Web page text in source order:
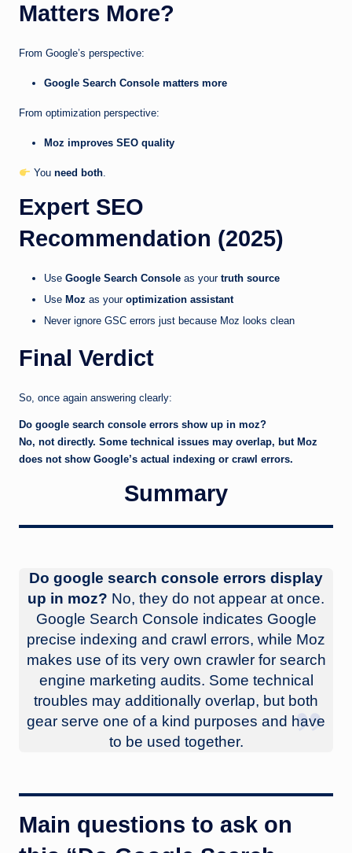
Matters More?
From Google’s perspective:
Google Search Console matters more
From optimization perspective:
Moz improves SEO quality
You need both.
Expert SEO
Recommendation (2025)
Use Google Search Console as your truth source
Use Moz as your optimization assistant
Never ignore GSC errors just because Moz looks clean
Final Verdict
So, once again answering clearly:
Do google search console errors show up in moz?
No, not directly. Some technical issues may overlap, but Moz
does not show Google’s actual indexing or crawl errors.
Summary
Do google search console errors display
up in moz? No, they do not appear at once.
Google Search Console indicates Google
precise indexing and crawl errors, while Moz
makes use of its very own crawler for search
engine marketing audits. Some technical
troubles may additionally overlap, but both
gear serve one of a kind purposes and have
to be used together.
Main questions to ask on